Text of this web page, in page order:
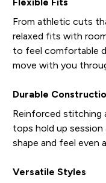
From athletic cuts
relaxed fits with
to feel comfortable
move with you
Durable
Reinforced stitching
tops hold up
shape and feel even
Versatile Styles